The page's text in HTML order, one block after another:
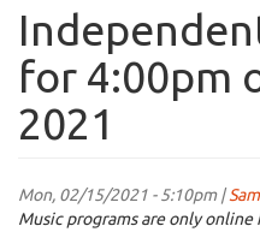
for 4:00pm
2021
Mon, 02/15/2021 - 5:10pm |
Music programs are only